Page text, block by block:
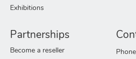
Exhibitions
Partnerships
Become a reseller